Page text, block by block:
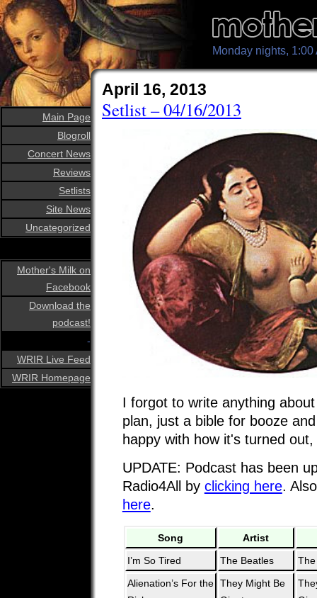
Monday nights,
Main Page
Blogroll
Concert News
Reviews
Setlists
Site News
Uncategorized
Mother's Milk on
Facebook
Download the
podcast!
-
WRIR Live Feed
WRIR Homepage
April 16, 2013
Setlist – 04/16/2013
I forgot to write anything
plan, just a bible for booze
happy with how it's turned
UPDATE: Podcast has been
Radio4All by clicking here.
here.
Song
Artist
I’m So Tired
The Beatles
Alienation’s For the They Might Be